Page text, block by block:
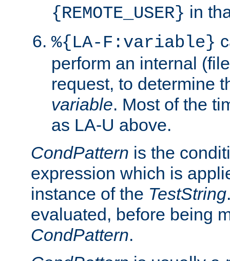
{REMOTE_USER} in
%{LA-F:variable}
perform an internal
request, to determine
variable. Most of the
as LA-U above.
CondPattern is the
expression which is
instance of the TestString
evaluated, before being
CondPattern.